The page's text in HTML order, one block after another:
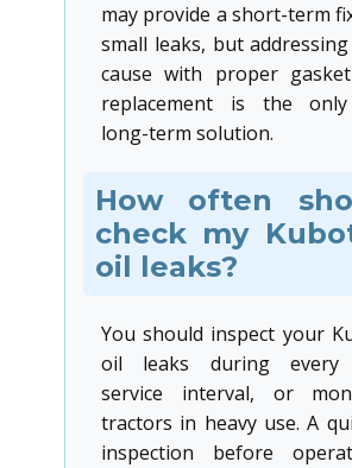
may provide a short-term
small leaks, but
cause with proper
replacement is the
long-term solution.
How often
check my
oil leaks?
You should inspect your
oil leaks during every
service interval, or
tractors in heavy use. A
inspection before